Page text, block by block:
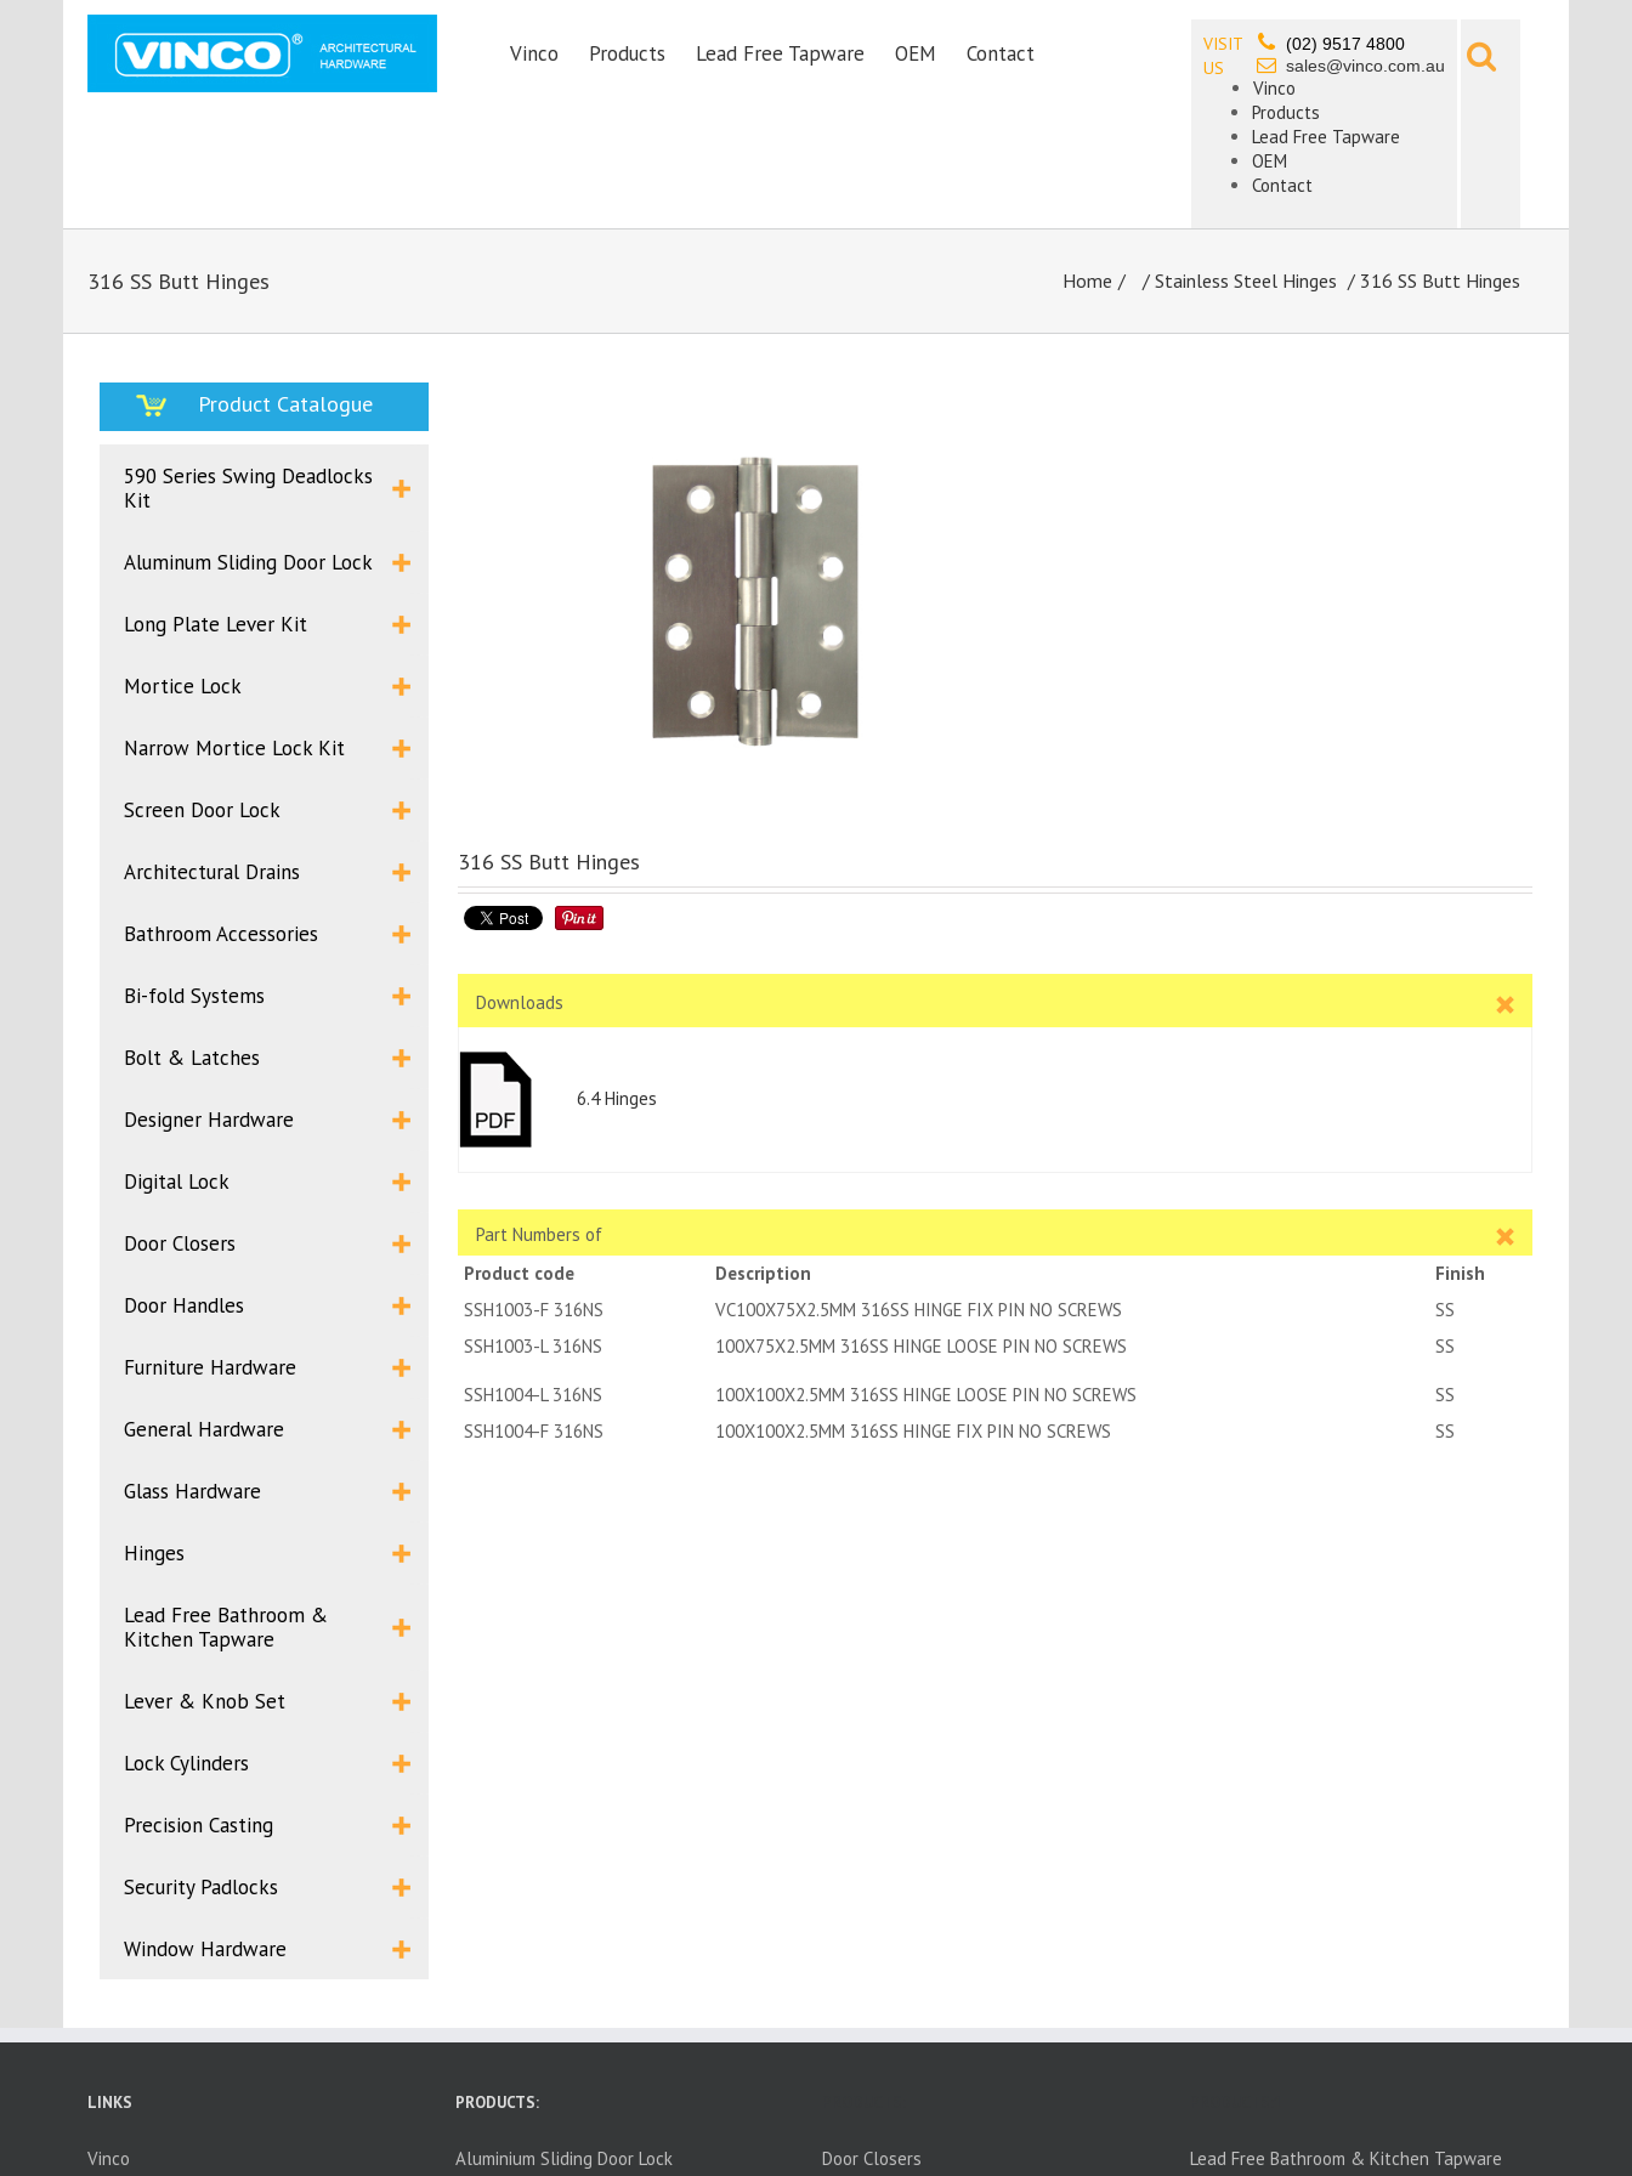
Vinco Products Lead Free Tapware OEM Contact
VISIT
US
(02) 9517 4800
sales@vinco.com.au
Vinco
Products
Lead Free Tapware
OEM
Contact
316 SS Butt Hinges Home / Stainless Steel Hinges / 316 SS Butt Hinges
Product Catalogue
590 Series Swing Deadlocks
Kit
Aluminum Sliding Door Lock
Long Plate Lever Kit
Mortice Lock
Narrow Mortice Lock Kit
Screen Door Lock
Architectural Drains
Bathroom Accessories
Bi-fold Systems
Bolt & Latches
Designer Hardware
Digital Lock
Door Closers
Door Handles
Furniture Hardware
General Hardware
Glass Hardware
Hinges
Lead Free Bathroom &
Kitchen Tapware
Lever & Knob Set
Lock Cylinders
Precision Casting
Security Padlocks
Window Hardware
316 SS Butt Hinges
Downloads
6.4 Hinges
Part Numbers of
Product code
Description
Finish
SSH1003-F 316NS
VC100X75X2.5MM 316SS HINGE FIX PIN NO SCREWS
SS
SSH1003-L 316NS
100X75X2.5MM 316SS HINGE LOOSE PIN NO SCREWS SS
SSH1004-L 316NS 100X100X2.5MM 316SS HINGE LOOSE PIN NO SCREWS
SS
SSH1004-F 316NS
100X100X2.5MM 316SS HINGE FIX PIN NO SCREWS SS
LINKS
Vinco
PRODUCTS:
Aluminium Sliding Door Lock Door Closers Lead Free Bathroom & Kitchen Tapware